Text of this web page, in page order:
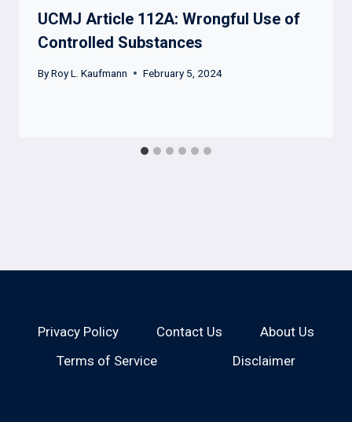
UCMJ Article 112A: Wrongful Use of
Controlled Substances
ByRoy L. Kaufmann February 5, 2024
Privacy Policy Contact Us
About Us
Terms of Service
Disclaimer